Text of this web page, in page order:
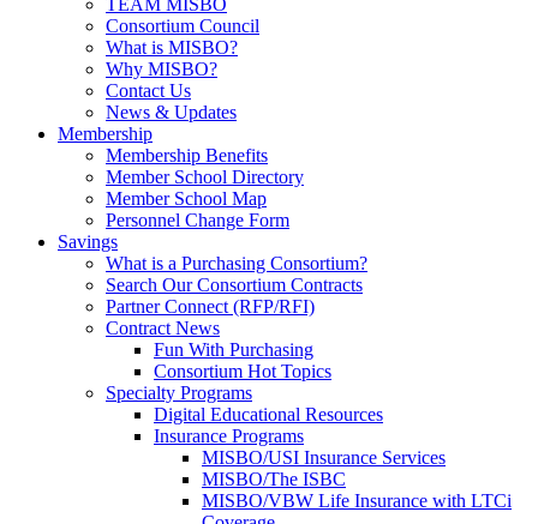
TEAM MISBO
Consortium Council
What is MISBO?
Why MISBO?
Contact Us
News & Updates
Membership
Membership Benefits
Member School Directory
Member School Map
Personnel Change Form
Savings
What is a Purchasing Consortium?
Search Our Consortium Contracts
Partner Connect (RFP/RFI)
Contract News
Fun With Purchasing
Consortium Hot Topics
Specialty Programs
Digital Educational Resources
Insurance Programs
MISBO/USI Insurance Services
MISBO/The ISBC
MISBO/VBW Life Insurance with LTCi